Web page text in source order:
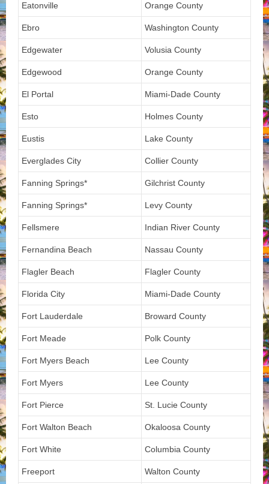
Eatonville Orange County
Ebro Washington County
Edgewater Volusia County
Edgewood Orange County
El Portal Miami-Dade County
Esto Holmes County
Eustis Lake County
Everglades City Collier County
Fanning Springs* Gilchrist County
Fanning Springs* Levy County
Fellsmere Indian River County
Fernandina Beach Nassau County
Flagler Beach Flagler County
Florida City Miami-Dade County
Fort Lauderdale Broward County
Fort Meade Polk County
Fort Myers Beach Lee County
Fort Myers Lee County
Fort Pierce St. Lucie County
Fort Walton Beach Okaloosa County
Fort White Columbia County
Freeport Walton County